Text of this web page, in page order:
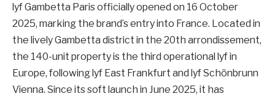
lyf Gambetta Paris officially opened on 16 October
2025, marking the brand’s entry into France. Located in
the lively Gambetta district in the 20th arrondissement,
the 140-unit property is the third operational lyf in
Europe, following lyf East Frankfurt and lyf Schönbrunn
Vienna. Since its soft launch in June 2025, it has